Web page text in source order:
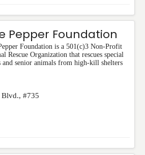
Pepper Foundation
Foundation is a 501(c)3 Non-Profit
Rescue Organization that rescues special
and senior animals from high-kill shelters
#735